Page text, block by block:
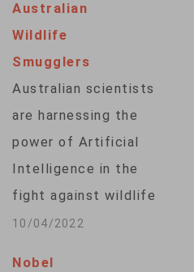
Australian
Wildlife
Smugglers
Australian scientists
are harnessing the
power of Artificial
Intelligence in the
fight against wildlife
trafficking. The
10/04/2022
Nobel